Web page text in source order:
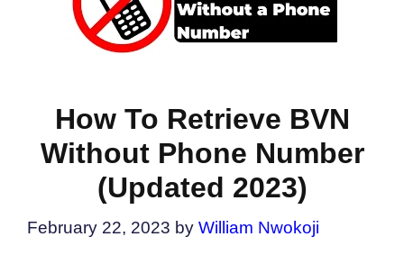
How To Retrieve BVN
Without Phone Number
(Updated 2023)
February 22, 2023 by William Nwokoji